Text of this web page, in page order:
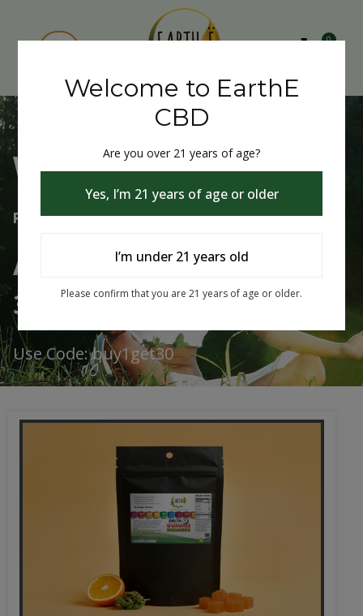
0
Welcome to EarthE CBD
Free Shipping Over $75
Always Buy One Get One
30% Off
Use Code: buy1get30
Welcome to EarthE
CBD
Are you over 21 years of age?
Yes, I’m 21 years of age or older
I’m under 21 years old
Please confirm that you are 21 years of age or older.